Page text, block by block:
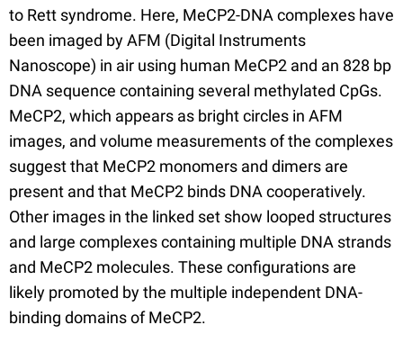
to Rett syndrome. Here, MeCP2-DNA complexes have
been imaged by AFM (Digital Instruments
Nanoscope) in air using human MeCP2 and an 828 bp
DNA sequence containing several methylated CpGs.
MeCP2, which appears as bright circles in AFM
images, and volume measurements of the complexes
suggest that MeCP2 monomers and dimers are
present and that MeCP2 binds DNA cooperatively.
Other images in the linked set show looped structures
and large complexes containing multiple DNA strands
and MeCP2 molecules. These configurations are
likely promoted by the multiple independent DNA-
binding domains of MeCP2.